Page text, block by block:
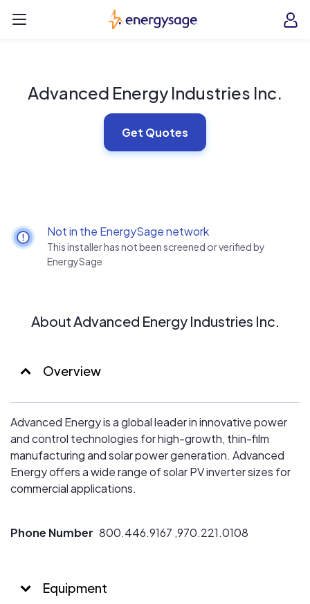
EnergySage
Advanced Energy Industries Inc.
Get Quotes
Not in the EnergySage network
This installer has not been screened or verified by
EnergySage
About Advanced Energy Industries Inc.
Overview
Advanced Energy is a global leader in innovative power
and control technologies for high-growth, thin-film
manufacturing and solar power generation. Advanced
Energy offers a wide range of solar PV inverter sizes for
commercial applications.
Phone Number 800.446.9167 ,970.221.0108
Equipment